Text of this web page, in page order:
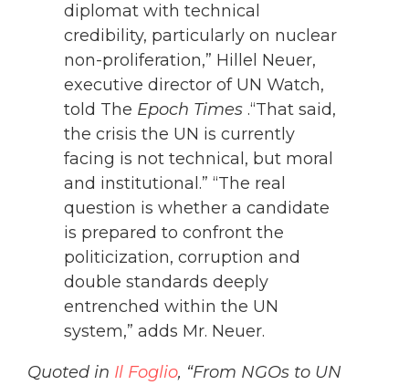
diplomat with technical
credibility, particularly on nuclear
non-proliferation,” Hillel Neuer,
executive director of UN Watch,
told The Epoch Times .“That said,
the crisis the UN is currently
facing is not technical, but moral
and institutional.” “The real
question is whether a candidate
is prepared to confront the
politicization, corruption and
double standards deeply
entrenched within the UN
system,” adds Mr. Neuer.
Quoted in Il Foglio, “From NGOs to UN